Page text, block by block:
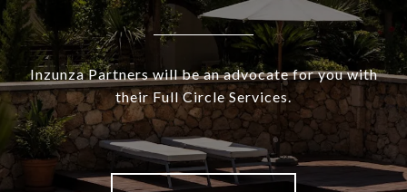
Inzunza Partners will be an advocate for you with
their Full Circle Services.